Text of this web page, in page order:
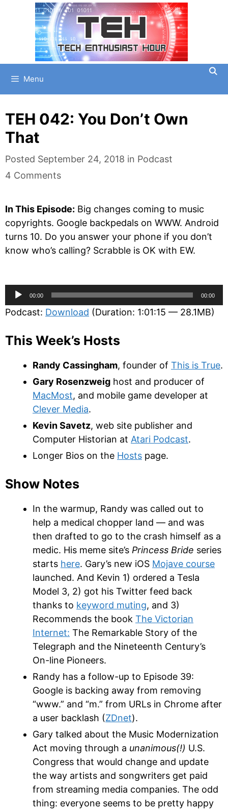
Menu
TEH 042: You Don’t Own
That
Posted September 24, 2018 in Categories
Podcast
4 Comments
In This Episode: Big changes coming to music
copyrights. Google backpedals on WWW. Android
turns 10. Do you answer your phone if you don’t
know who’s calling? Scrabble is OK with EW.
Audio
Player
00:00 00:00
Podcast: Download (Duration: 1:01:15 — 28.1MB)
This Week’s Hosts
Randy Cassingham, founder of This is True.
Gary Rosenzweig host and producer of
MacMost, and mobile game developer at
Clever Media.
Kevin Savetz, web site publisher and
Computer Historian at Atari Podcast.
Longer Bios on the Hosts page.
Show Notes
In the warmup, Randy was called out to
help a medical chopper land — and was
then drafted to go to the crash himself as a
medic. His meme site’s Princess Bride series
starts here. Gary’s new iOS Mojave course
launched. And Kevin 1) ordered a Tesla
Model 3, 2) got his Twitter feed back
thanks to keyword muting, and 3)
Recommends the book The Victorian
Internet: The Remarkable Story of the
Telegraph and the Nineteenth Century’s
On-line Pioneers.
Randy has a follow-up to Episode 39:
Google is backing away from removing
“www.” and “m.” from URLs in Chrome after
a user backlash (ZDnet).
Gary talked about the Music Modernization
Act moving through a unanimous(!) U.S.
Congress that would change and update
the way artists and songwriters get paid
from streaming media companies. The odd
thing: everyone seems to be pretty happy